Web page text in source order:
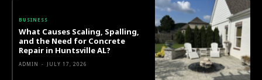
BUSINESS
What Causes Scaling, Spalling,
and the Need for Concrete
Repair in Huntsville AL?
ADMIN - JULY 17, 2026